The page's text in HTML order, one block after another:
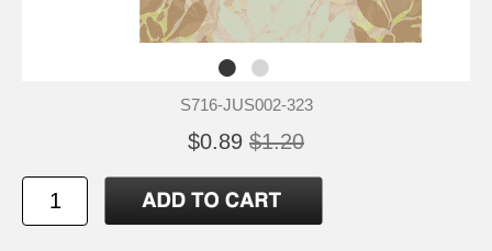
S716-JUS002-323
$0.89 $1.20